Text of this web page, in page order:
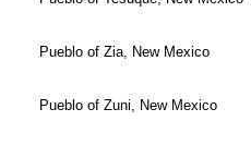
Pueblo of Zia, New Mexico
Pueblo of Zuni, New Mexico